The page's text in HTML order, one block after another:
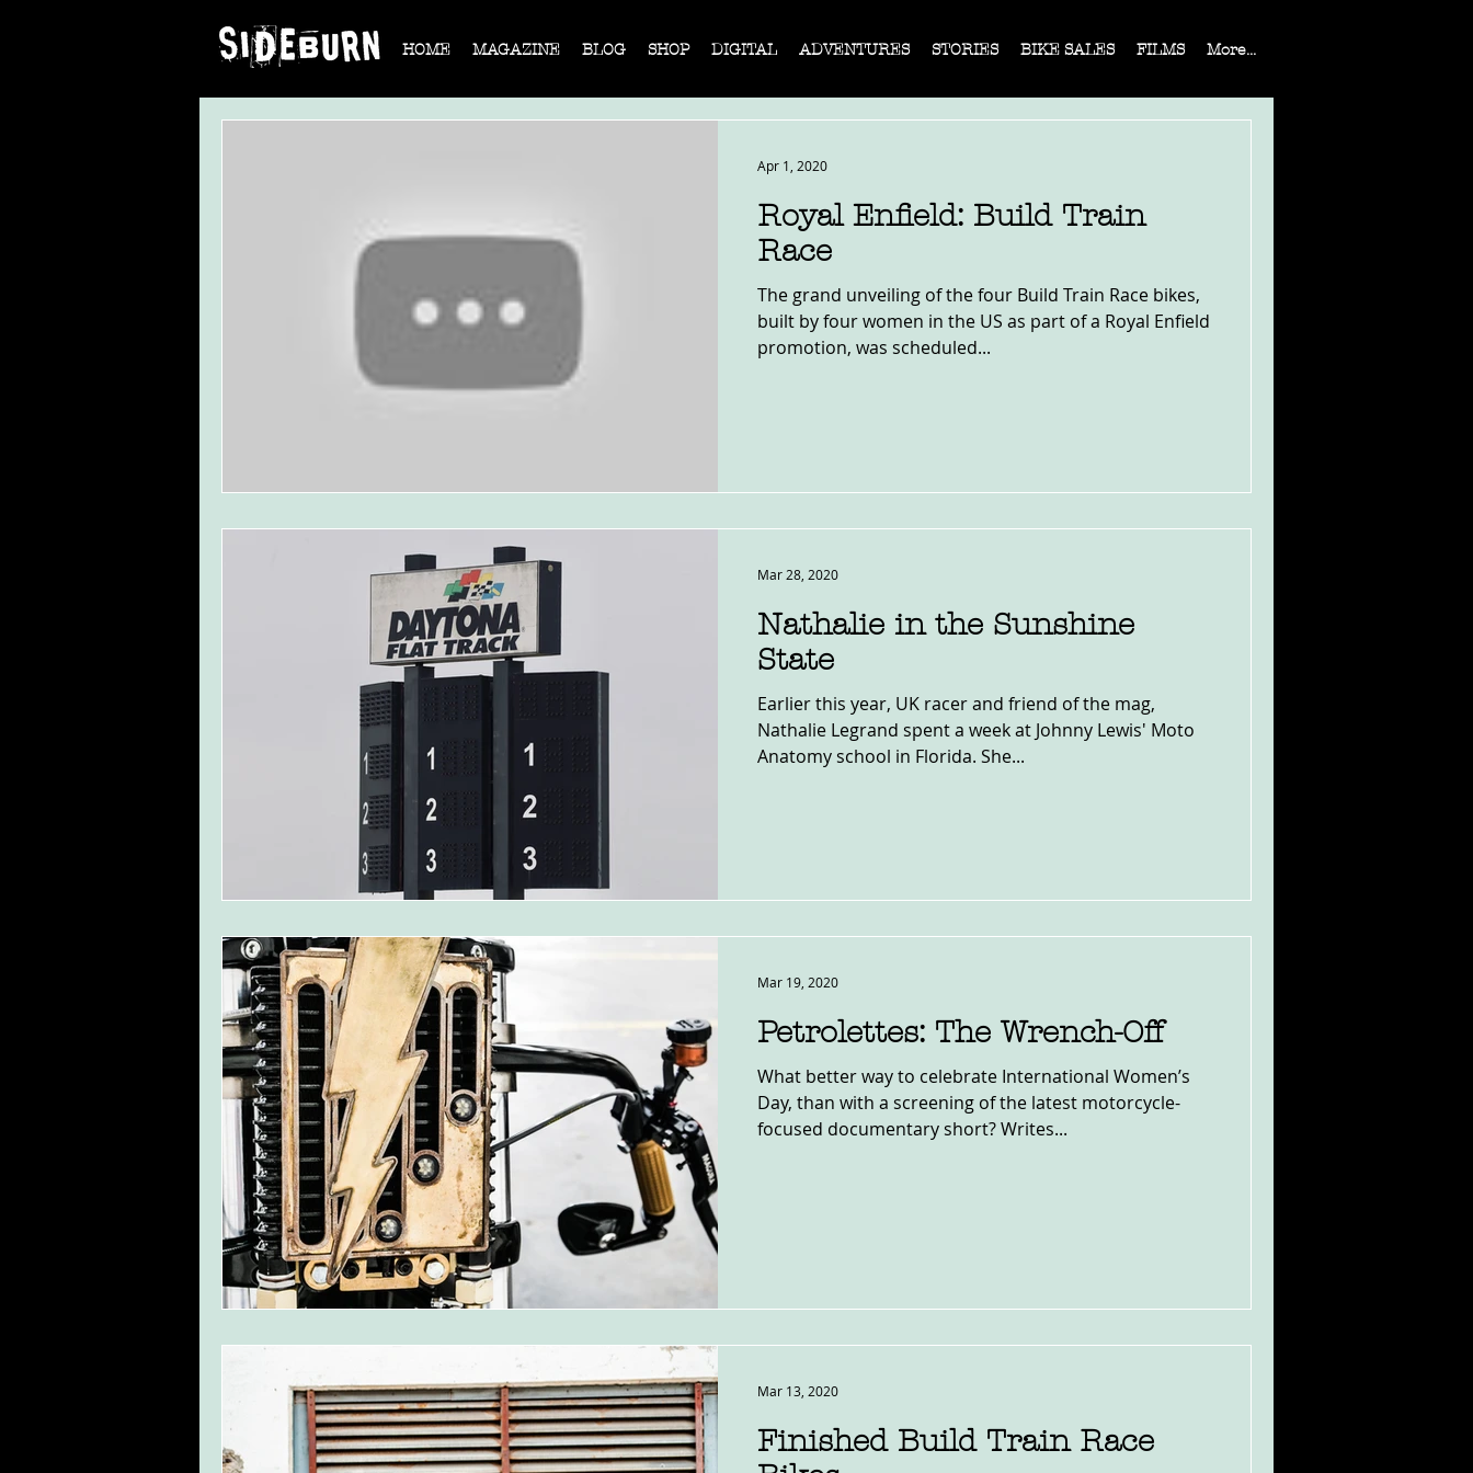
HOME MAGAZINE BLOG SHOP DIGITAL ADVENTURES STORIES BIKE SALES FILMS More...
Royal Enfield: Build Train
Race
The grand unveiling of the four Build Train Race bikes,
built by four women in the US as part of a Royal Enfield
promotion, was scheduled...
Apr 1, 2020
Nathalie in the Sunshine
State
Earlier this year, UK racer and friend of the mag,
Nathalie Legrand spent a week at Johnny Lewis' Moto
Anatomy school in Florida. She...
Mar 28, 2020
Petrolettes: The Wrench-Off
What better way to celebrate International Women’s
Day, than with a screening of the latest motorcycle-
focused documentary short? Writes...
Mar 19, 2020
Finished Build Train Race
Mar 13, 2020